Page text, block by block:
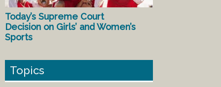
Today’s Supreme Court
Decision on Girls’ and Women’s
Sports
Topics